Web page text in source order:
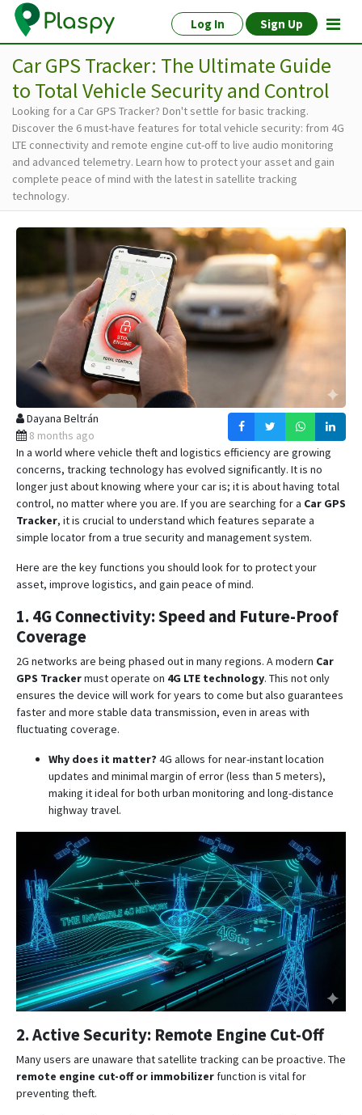
Log In Sign Up
Car GPS Tracker: The Ultimate Guide
to Total Vehicle Security and Control
Looking for a Car GPS Tracker? Don't settle for basic tracking.
Discover the 6 must-have features for total vehicle security: from 4G
LTE connectivity and remote engine cut-off to live audio monitoring
and advanced telemetry. Learn how to protect your asset and gain
complete peace of mind with the latest in satellite tracking
technology.
Dayana Beltrán
8 months ago
In a world where vehicle theft and logistics efficiency are growing
concerns, tracking technology has evolved significantly. It is no
longer just about knowing where your car is; it is about having total
control, no matter where you are. If you are searching for a Car GPS
Tracker, it is crucial to understand which features separate a
simple locator from a true security and management system.
Here are the key functions you should look for to protect your
asset, improve logistics, and gain peace of mind.
1. 4G Connectivity: Speed and Future-Proof
Coverage
2G networks are being phased out in many regions. A modern Car
GPS Trackermust operate on 4G LTE technology. This not only
ensures the device will work for years to come but also guarantees
faster and more stable data transmission, even in areas with
fluctuating coverage.
Why does it matter? 4G allows for near-instant location
updates and minimal margin of error (less than 5 meters),
making it ideal for both urban monitoring and long-distance
highway travel.
2. Active Security: Remote Engine Cut-Off
Many users are unaware that satellite tracking can be proactive. The
remote engine cut-off or immobilizer function is vital for
preventing theft.